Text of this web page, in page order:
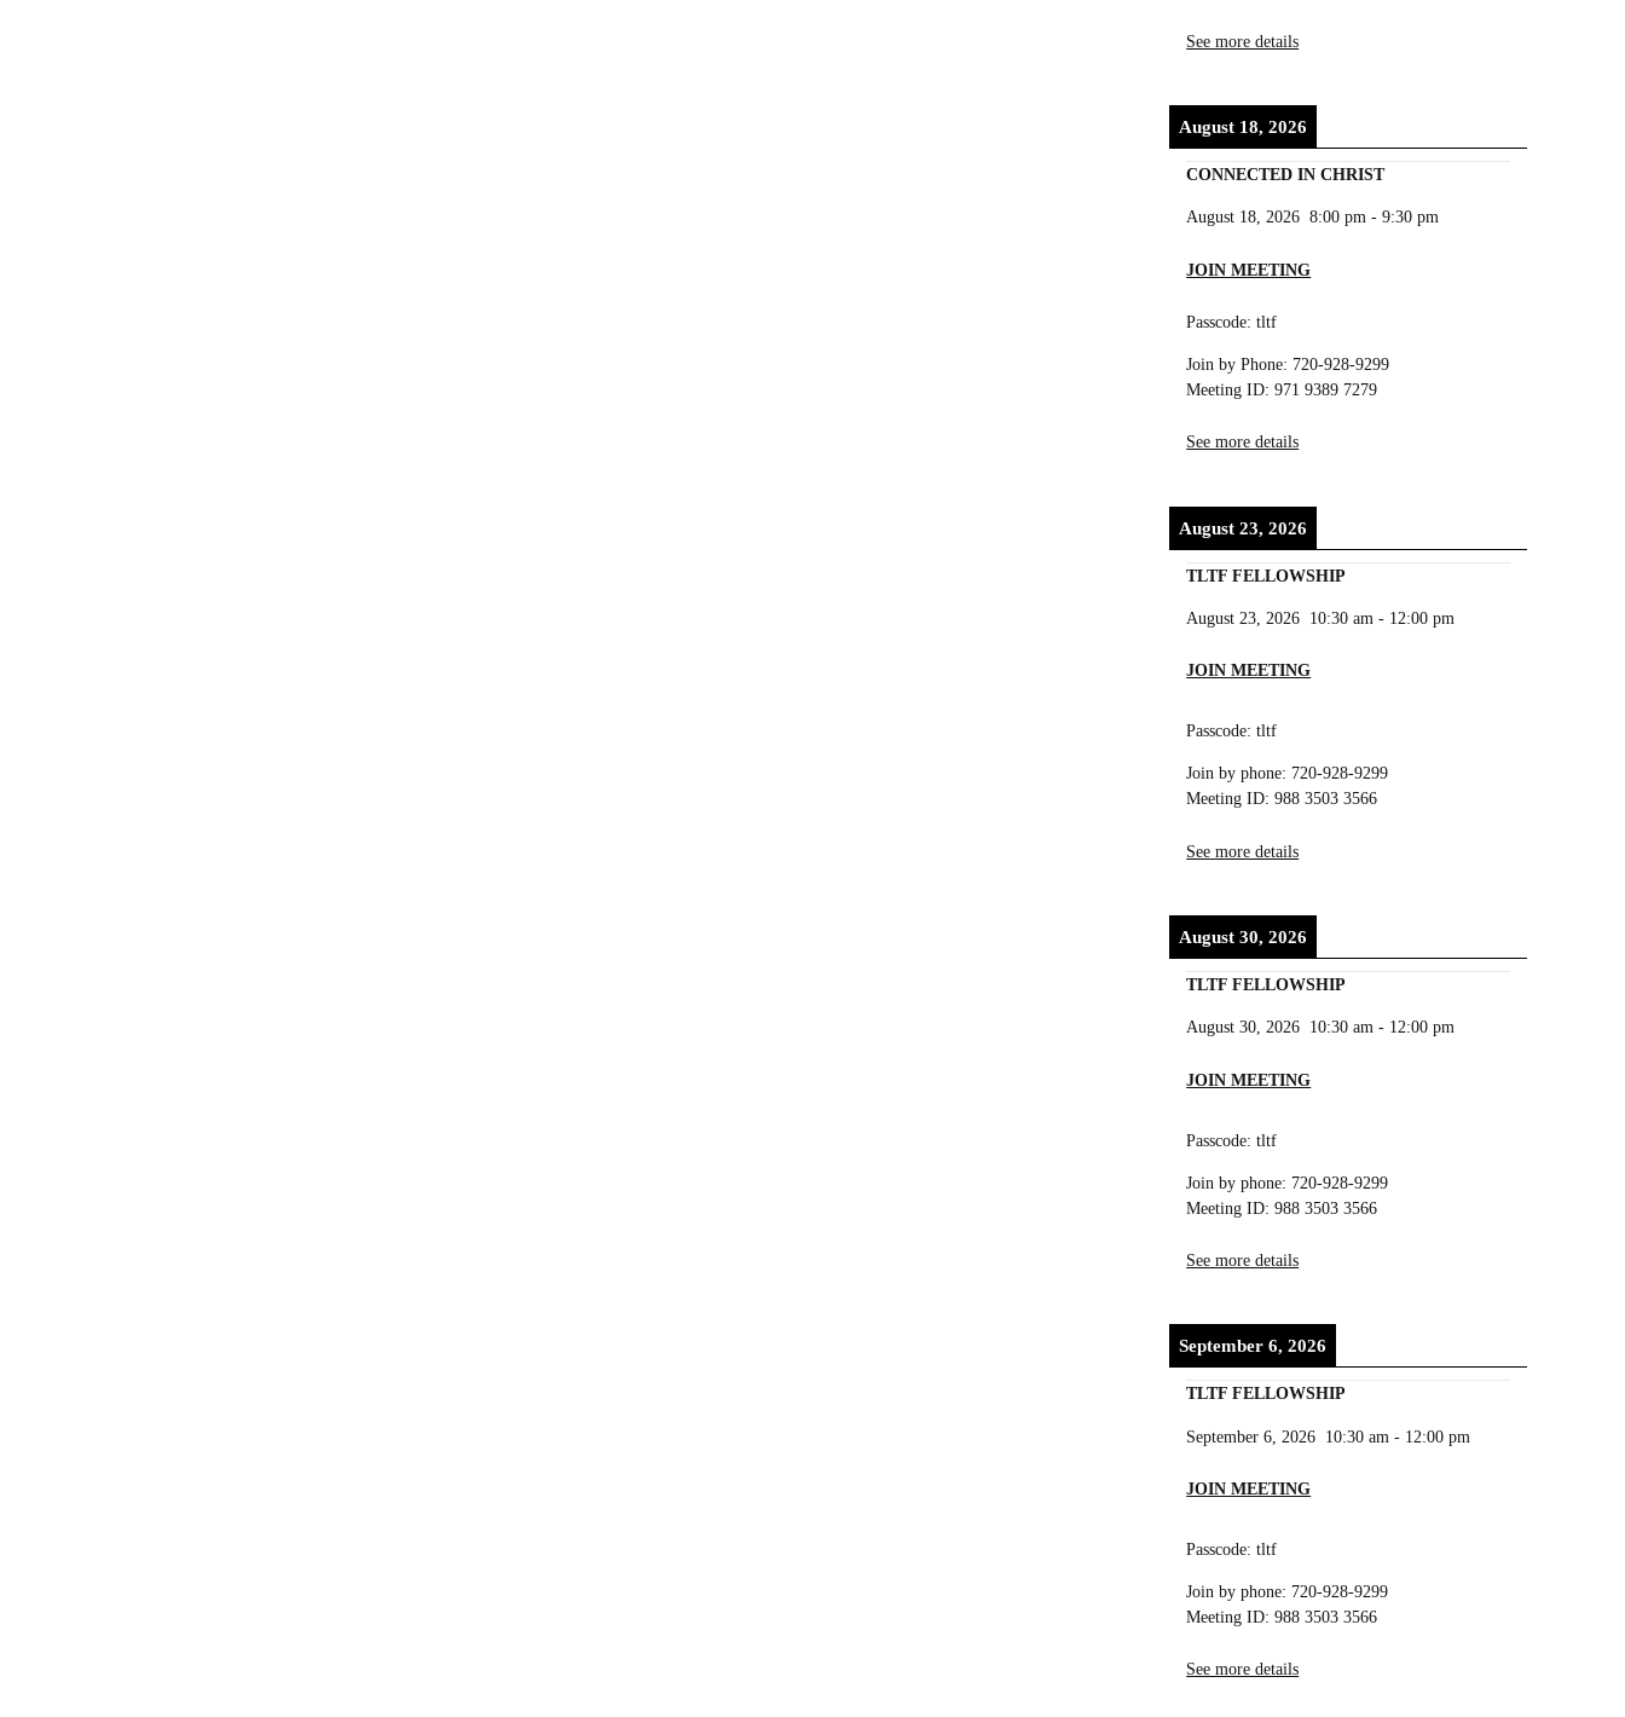
See more details
August 18, 2026
CONNECTED IN CHRIST
August 18, 2026 8:00 pm -9:30 pm
JOIN MEETING
Passcode: tltf
Join by Phone: 720-928-9299
Meeting ID: 971 9389 7279
See more details
August 23, 2026
TLTF FELLOWSHIP
August 23, 2026 10:30 am - 12:00 pm
JOIN MEETING
Passcode: tltf
Join by phone: 720-928-9299
Meeting ID: 988 3503 3566
See more details
August 30, 2026
TLTF FELLOWSHIP
August 30, 2026 10:30 am - 12:00 pm
JOIN MEETING
Passcode: tltf
Join by phone: 720-928-9299
Meeting ID: 988 3503 3566
See more details
September 6, 2026
TLTF FELLOWSHIP
September 6, 2026 10:30 am - 12:00 pm
JOIN MEETING
Passcode: tltf
Join by phone: 720-928-9299
Meeting ID: 988 3503 3566
See more details